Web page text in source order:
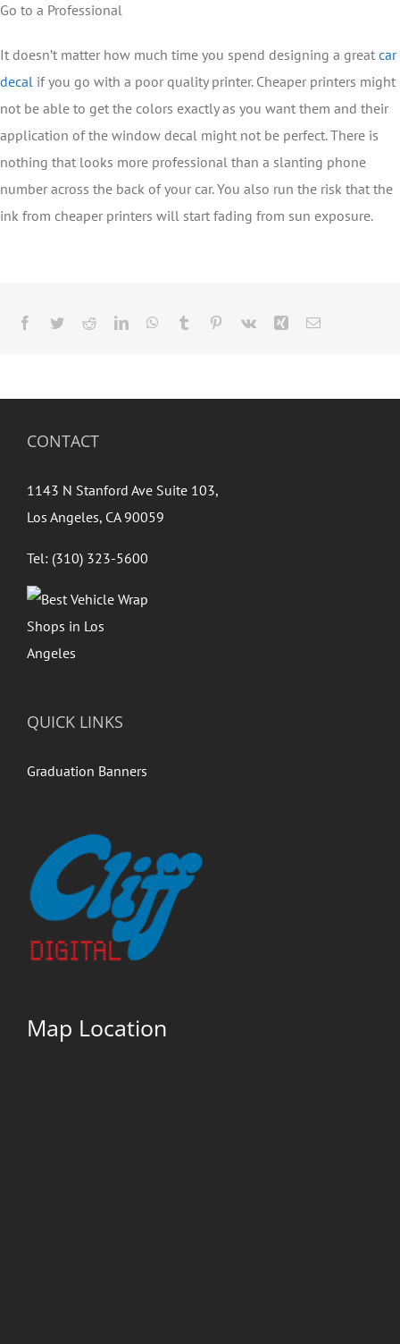
Go to a Professional
It doesn’t matter how much time you spend designing a great car
decal if you go with a poor quality printer. Cheaper printers might
not be able to get the colors exactly as you want them and their
application of the window decal might not be perfect. There is
nothing that looks more professional than a slanting phone
number across the back of your car. You also run the risk that the
ink from cheaper printers will start fading from sun exposure.
Facebook
TwitterRedditLinkedInWhatsApp
Tumblr Pinterest
Vk Xing Email
CONTACT
1143 N Stanford Ave Suite 103,
Los Angeles, CA 90059
Tel: (310) 323-5600
QUICK LINKS
Graduation Banners
Map Location